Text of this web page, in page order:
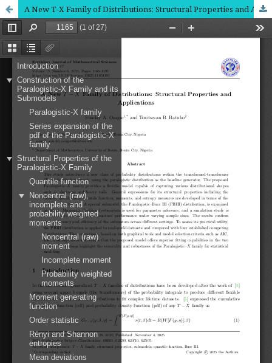
A New T-X Family of Distributions: Structural Properties and Applications